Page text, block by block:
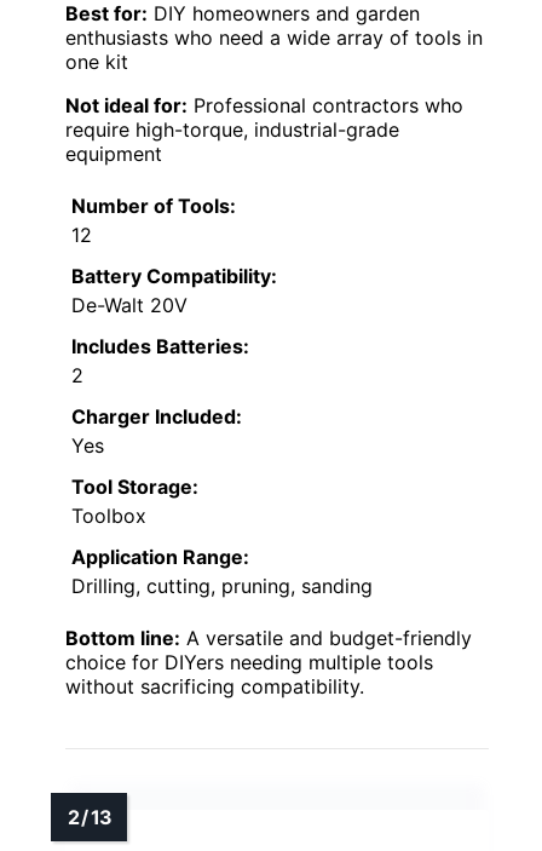
Best for: DIY homeowners and garden
enthusiasts who need a wide array of tools in
one kit
Not ideal for: Professional contractors who
require high-torque, industrial-grade
equipment
Number of Tools:
12
Battery Compatibility:
De-Walt 20V
Includes Batteries:
2
Charger Included:
Yes
Tool Storage:
Toolbox
Application Range:
Drilling, cutting, pruning, sanding
Bottom line: A versatile and budget-friendly
choice for DIYers needing multiple tools
without sacrificing compatibility.